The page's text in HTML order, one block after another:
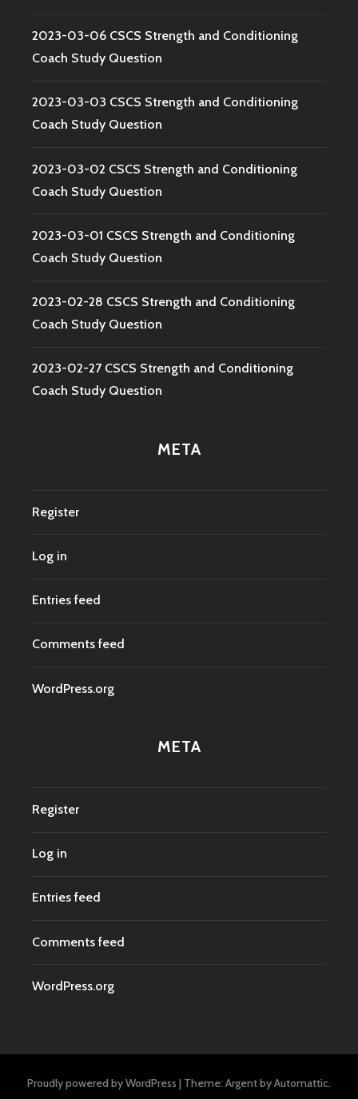
2023-03-06 CSCS Strength and Conditioning
Coach Study Question
2023-03-03 CSCS Strength and Conditioning
Coach Study Question
2023-03-02 CSCS Strength and Conditioning
Coach Study Question
2023-03-01 CSCS Strength and Conditioning
Coach Study Question
2023-02-28 CSCS Strength and Conditioning
Coach Study Question
2023-02-27 CSCS Strength and Conditioning
Coach Study Question
META
Register
Log in
Entries feed
Comments feed
WordPress.org
META
Register
Log in
Entries feed
Comments feed
WordPress.org
Proudly powered by WordPress | Theme: Argent byAutomattic.